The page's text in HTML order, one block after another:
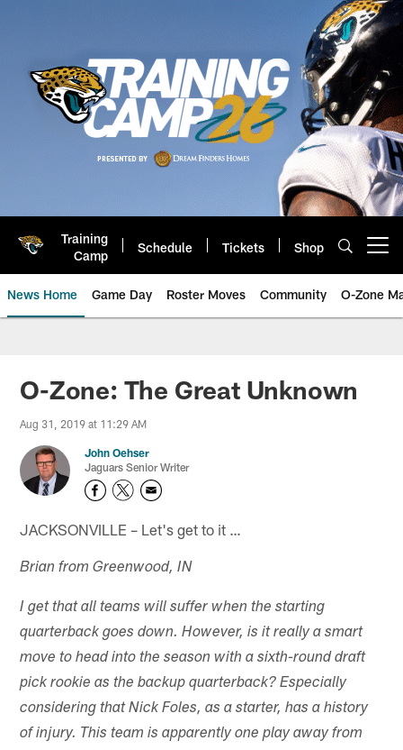
Training
Camp
Schedule Tickets Shop
News Home Game Day Roster Moves Community O-Zone
Jaguars News | Jacksonville
O-Zone: The Great Unknown
Aug 31, 2019 at 11:29 AM
John Oehser
Jaguars Senior Writer
JACKSONVILLE – Let's get to it …
Brian from Greenwood, IN
I get that all teams will suffer when the starting
quarterback goes down. However, is it really a smart
move to head into the season with a sixth-round draft
pick rookie as the backup quarterback? Especially
considering that Nick Foles, as a starter, has a history
of injury. This team is apparently one play away from